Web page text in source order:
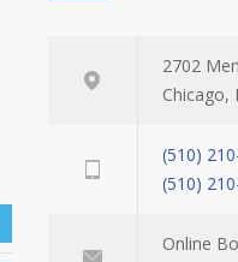
2702
Chicago,
(510)
(510)
Online